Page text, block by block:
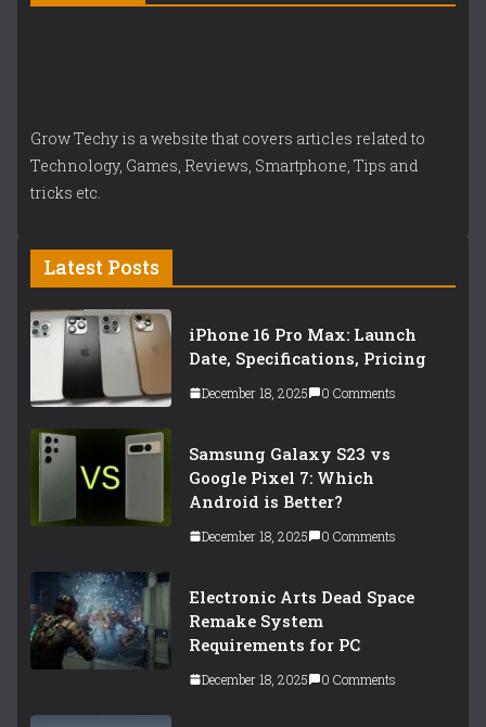
Grow Techy is a website that covers articles related to
Technology, Games, Reviews, Smartphone, Tips and
tricks etc.
Latest Posts
iPhone 16 Pro Max: Launch
Date, Specifications, Pricing
December 18, 2025 0 Comments
Samsung Galaxy S23 vs
Google Pixel 7: Which
Android is Better?
December 18, 2025 0 Comments
Electronic Arts Dead Space
Remake System
Requirements for PC
December 18, 2025 0 Comments